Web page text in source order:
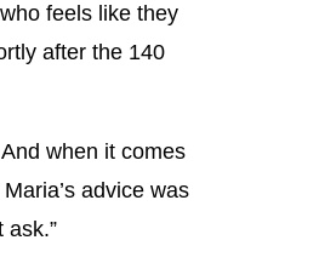
feels like they
after the 140
when it comes
advice was
ask.”